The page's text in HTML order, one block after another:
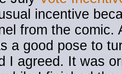
incentive
from the comic.
a good pose to
I agreed. It was